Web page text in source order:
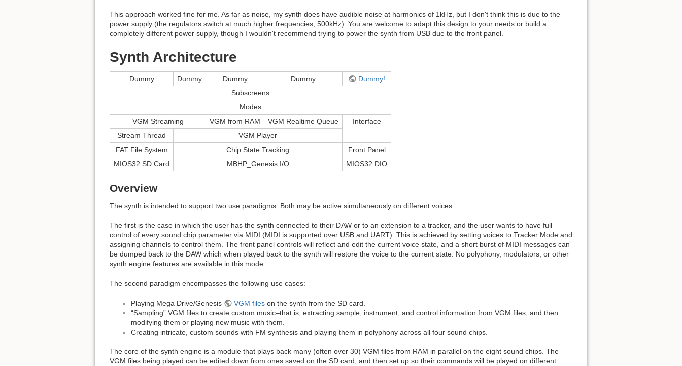
This approach worked fine for me. As far as noise, my synth does have audible noise at harmonics of 1kHz, but I don't think this is due to the
power supply (the regulators switch at much higher frequencies, 500kHz). You are welcome to adapt this design to your needs or build a
completely different power supply, though I wouldn't recommend trying to power the synth from USB due to the front panel.
Synth Architecture
Dummy Dummy Dummy Dummy
Dummy!
Subscreens
Modes
VGM Streaming
VGM from RAM VGM Realtime Queue
Interface
Stream Thread
VGM Player
FAT File System
Chip State Tracking
Front Panel
MIOS32 SD Card
MBHP_Genesis I/O MIOS32 DIO
Overview
The synth is intended to support two use paradigms. Both may be active simultaneously on different voices.
The first is the case in which the user has the synth connected to their DAW or to an extension to a tracker, and the user wants to have full
control of every sound chip parameter via MIDI (MIDI is supported over USB and UART). This is achieved by setting voices to Tracker Mode and
assigning channels to control them. The front panel controls will reflect and edit the current voice state, and a short burst of MIDI messages can
be dumped back to the DAW which when played back to the synth will restore the voice to the current state. No polyphony, modulators, or other
synth engine features are available in this mode.
The second paradigm encompasses the following use cases:
Playing Mega Drive/Genesis VGM fileson the synth from the SD card.
“Sampling” VGM files to create custom music–that is, extracting sample, instrument, and control information from VGM files, and then
modifying them or playing new music with them.
Creating intricate, custom sounds with FM synthesis and playing them in polyphony across all four sound chips.
The core of the synth engine is a module that plays back many (often over 30) VGM files from RAM in parallel on the eight sound chips. The
VGM files being played can be edited down from ones saved on the SD card, and then set up so their commands will be played on different